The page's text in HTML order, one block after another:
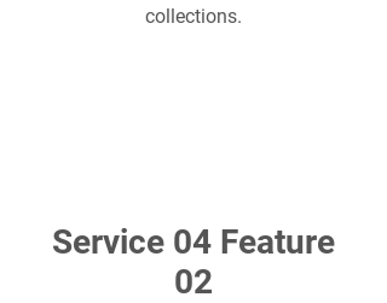
collections.
Service 04 Feature
02